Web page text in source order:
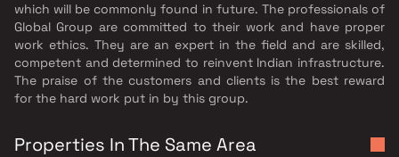
which will be commonly found in future. The professionals of
Global Group are committed to their work and have proper
work ethics. They are an expert in the field and are skilled,
competent and determined to reinvent Indian infrastructure.
The praise of the customers and clients is the best reward
for the hard work put in by this group.
Properties In The Same Area